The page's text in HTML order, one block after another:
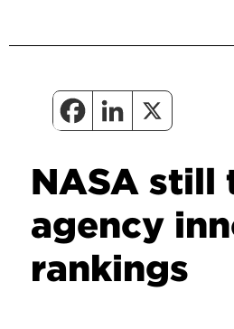
NASA still
agency
rankings